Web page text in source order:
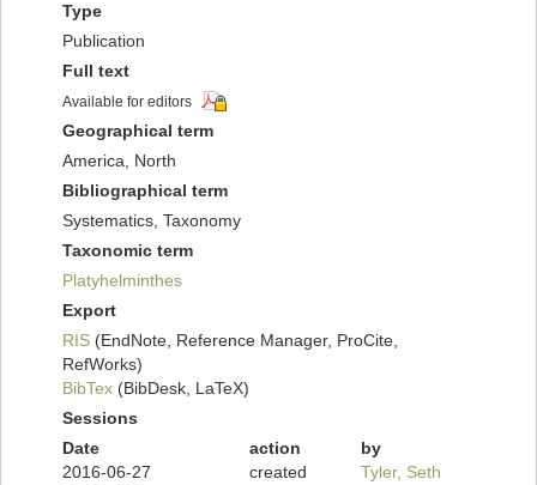
Type
Publication
Full text
Available for editors
Geographical term
America, North
Bibliographical term
Systematics, Taxonomy
Taxonomic term
Platyhelminthes
Export
RIS (EndNote, Reference Manager, ProCite,
RefWorks)
BibTex (BibDesk, LaTeX)
Sessions
Date
action
by
2016-06-27
created Tyler, Seth